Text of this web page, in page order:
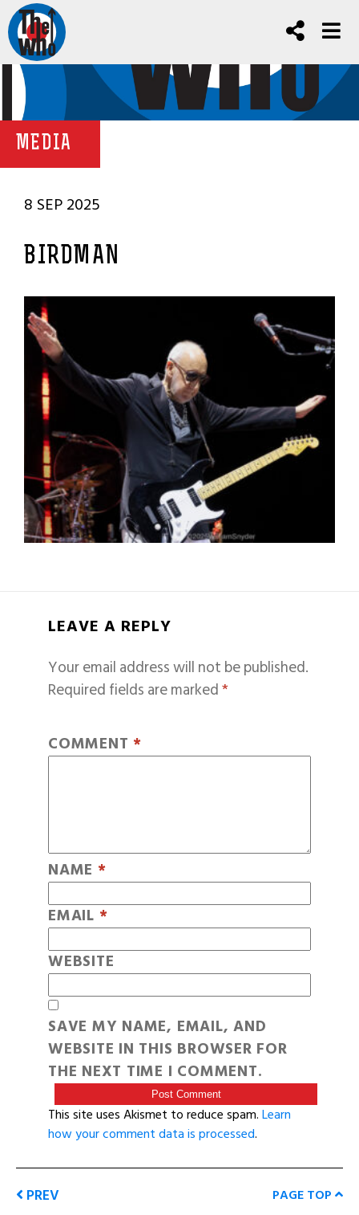
MEDIA
8 SEP 2025
BIRDMAN
LEAVE A REPLY
Your email address will not be published.
Required fields are marked*
COMMENT *
NAME *
EMAIL *
WEBSITE
SAVE MY NAME, EMAIL, AND
WEBSITE IN THIS BROWSER FOR
THE NEXT TIME I COMMENT.
This site uses Akismet to reduce spam.Learn
how your comment data is processed.
PREV PAGE TOP